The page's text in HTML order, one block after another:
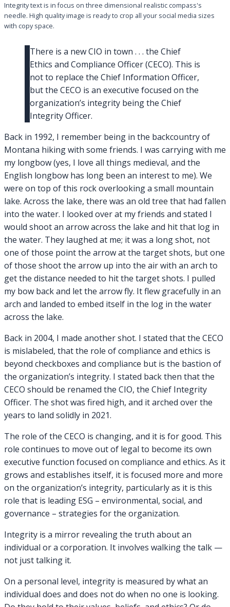
Integrity text is in focus on three dimensional realistic compass's
needle. High quality image is ready to crop all your social media sizes
with copy space.
There is a new CIO in town . . . the Chief
Ethics and Compliance Officer (CECO). This is
not to replace the Chief Information Officer,
but the CECO is an executive focused on the
organization’s integrity being the Chief
Integrity Officer.
Back in 1992, I remember being in the backcountry of
Montana hiking with some friends. I was carrying with me
my longbow (yes, I love all things medieval, and the
English longbow has long been an interest to me). We
were on top of this rock overlooking a small mountain
lake. Across the lake, there was an old tree that had fallen
into the water. I looked over at my friends and stated I
would shoot an arrow across the lake and hit that log in
the water. They laughed at me; it was a long shot, not
one of those point the arrow at the target shots, but one
of those shoot the arrow up into the air with an arch to
get the distance needed to hit the target shots. I pulled
my bow back and let the arrow fly. It flew gracefully in an
arch and landed to embed itself in the log in the water
across the lake.
Back in 2004, I made another shot. I stated that the CECO
is mislabeled, that the role of compliance and ethics is
beyond checkboxes and compliance but is the bastion of
the organization’s integrity. I stated back then that the
CECO should be renamed the CIO, the Chief Integrity
Officer. The shot was fired high, and it arched over the
years to land solidly in 2021.
The role of the CECO is changing, and it is for good. This
role continues to move out of legal to become its own
executive function focused on compliance and ethics. As it
grows and establishes itself, it is focused more and more
on the organization’s integrity, particularly as it is this
role that is leading ESG – environmental, social, and
governance – strategies for the organization.
Integrity is a mirror revealing the truth about an
individual or a corporation. It involves walking the talk —
not just talking it.
On a personal level, integrity is measured by what an
individual does and does not do when no one is looking.